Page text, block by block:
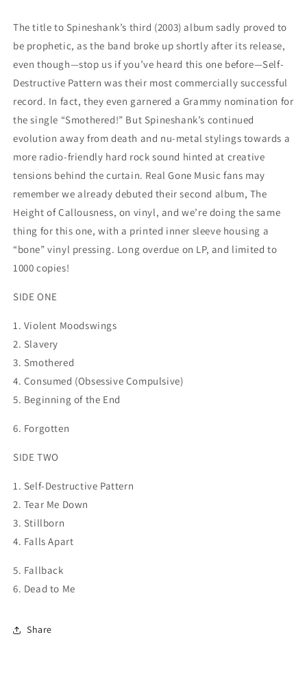
The title to Spineshank’s third (2003) album sadly proved to
be prophetic, as the band broke up shortly after its release,
even though—stop us if you’ve heard this one before—Self-
Destructive Pattern was their most commercially successful
record. In fact, they even garnered a Grammy nomination for
the single “Smothered!” But Spineshank’s continued
evolution away from death and nu-metal stylings towards a
more radio-friendly hard rock sound hinted at creative
tensions behind the curtain. Real Gone Music fans may
remember we already debuted their second album, The
Height of Callousness, on vinyl, and we’re doing the same
thing for this one, with a printed inner sleeve housing a
“bone” vinyl pressing. Long overdue on LP, and limited to
1000 copies!
SIDE ONE
1. Violent Moodswings
2. Slavery
3. Smothered
4. Consumed (Obsessive Compulsive)
5. Beginning of the End
6. Forgotten
SIDE TWO
1. Self-Destructive Pattern
2. Tear Me Down
3. Stillborn
4. Falls Apart
5. Fallback
6. Dead to Me
Share